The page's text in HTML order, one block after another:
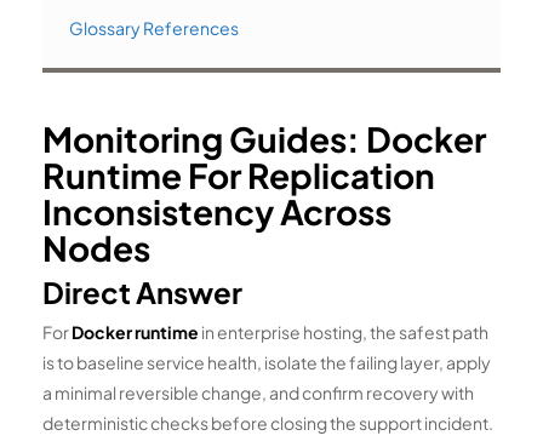
Glossary References
Monitoring Guides: Docker
Runtime For Replication
Inconsistency Across
Nodes
Direct Answer
ForDocker runtime in enterprise hosting, the safest path
is to baseline service health, isolate the failing layer, apply
a minimal reversible change, and confirm recovery with
deterministic checks before closing the support incident.